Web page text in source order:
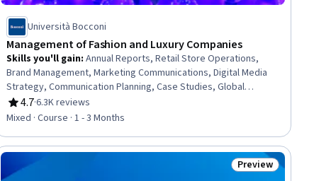
Università Bocconi
Management of Fashion and Luxury Companies
Skills you'll gain:Annual Reports, Retail Store Operations,
Brand Management, Marketing Communications, Digital Media
Strategy, Communication Planning, Case Studies, Global
Marketing, Strategic Communication, Brand Strategy, Branding,
Market Opportunities, Customer experience improvement,
Marketing Channel, New Business Development, E-Commerce,
4.7
Rating, 4.7 out of 5 stars
·6.3K reviews
Mixed · Course · 1 - 3 Months
Status: Preview
Preview